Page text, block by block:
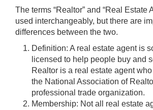
The terms “Realtor” and “Real Estate
used interchangeably, but there are
differences between the two.
Definition: A real estate agent is
licensed to help people buy and
Realtor is a real estate agent
the National Association of
professional trade organization.
Membership: Not all real estate